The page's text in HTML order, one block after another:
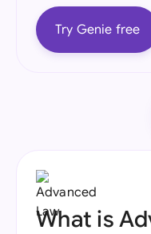
Try Genie free
What is